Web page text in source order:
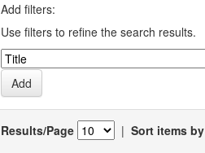
Add filters:
Use filters to refine the search results.
Results/Page | Sort items by